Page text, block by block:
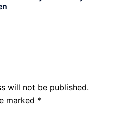
will not be published.
marked *